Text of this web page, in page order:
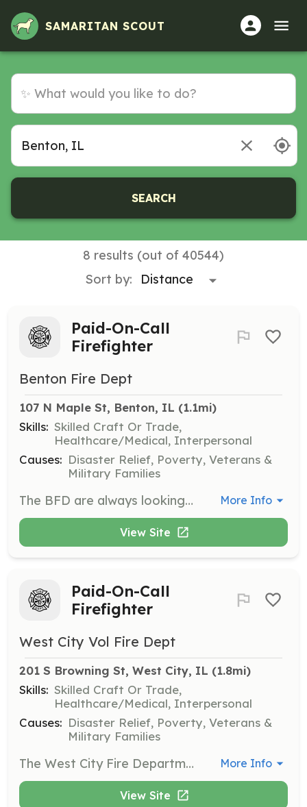
SAMARITAN SCOUT
SEARCH
8 results (out of 40544)
Sort by:
Paid-On-Call
Firefighter
Benton Fire Dept
107 N Maple St, Benton, IL (1.1mi)
Skills: Skilled Craft Or Trade,
Healthcare/Medical, Interpersonal
Causes: Disaster Relief, Poverty, Veterans &
Military Families
The BFD are always looking for dependable and enthusiastic Paid-On-Call members. | Requirements: None The Benton Fire Dept. will have requirements once on the department but the department will make these trainings available to new members. | Categories: Firefighter More Info
View Site
Paid-On-Call
Firefighter
West City Vol Fire Dept
201 S Browning St, West City, IL (1.8mi)
Skills: Skilled Craft Or Trade,
Healthcare/Medical, Interpersonal
Causes: Disaster Relief, Poverty, Veterans &
Military Families
The West City Fire Department is seeking applications from dedicated and driven individuals who are willing to work as a team, learn new skills, and serve the community. POC Pay Rates: 0-2 Hours = $25.00 2-4 Hours = $50.00 4+ Hours = $75.00 Members are also paid for 3 trainings and 1 business meeting monthly. The West City Fire Department is an Equal Opportunity Employer. Applicants must live within Franklin County, IL, pass a background check and a drug test. | Requirements: Must live in Franklin County, IL Must Pass a Drug Test Must Pass a Background Check | Categories: Firefighter More Info
View Site